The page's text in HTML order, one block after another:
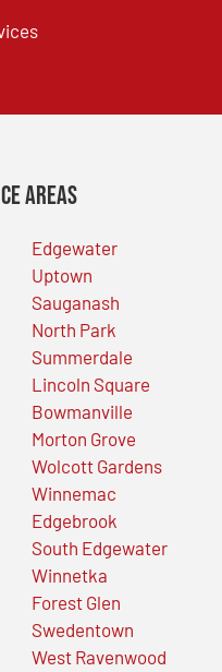
Areas
Edgewater
Uptown
Sauganash
North Park
Summerdale
Lincoln Square
Bowmanville
Morton Grove
Wolcott Gardens
Winnemac
Edgebrook
South Edgewater
Winnetka
Forest Glen
Swedentown
West Ravenwood